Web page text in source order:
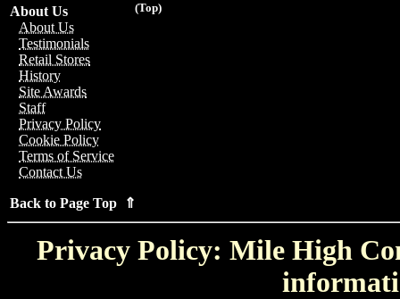
(Top)
About Us
About Us
Testimonials
Retail Stores
History
Site Awards
Staff
Privacy Policy
Cookie Policy
Terms of Service
Contact Us
Back to Page Top ⇑
Privacy Policy: Mile High